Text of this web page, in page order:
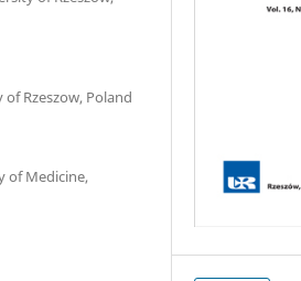
Rzeszow, Poland
of Medicine,